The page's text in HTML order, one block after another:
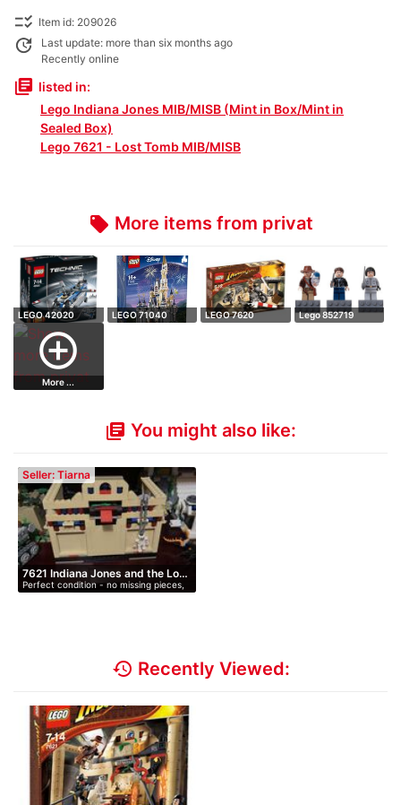
checklist_rtl Item id: 209026
update
Last update: more than six months ago
Recently online
library_books listed in:
Lego Indiana Jones MIB/MISB (Mint in Box/Mint in
Sealed Box)
Lego 7621 - Lost Tomb MIB/MISB
local_offer More items from privat
LEGO 42020
Technic - Double
r…
LEGO 71040
LEGO 7620
Lego 852719
add_circle_outline
More ...
library_books You might also like:
Seller: Tiarna
7621 Indiana Jones and the Lo…
Perfect condition - no missing pieces,
…
history Recently Viewed: